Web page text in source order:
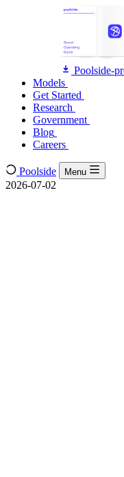
Poolside-
Models
Get Started
Research
Government
Blog
Careers
Poolside Menu
2026-07-02